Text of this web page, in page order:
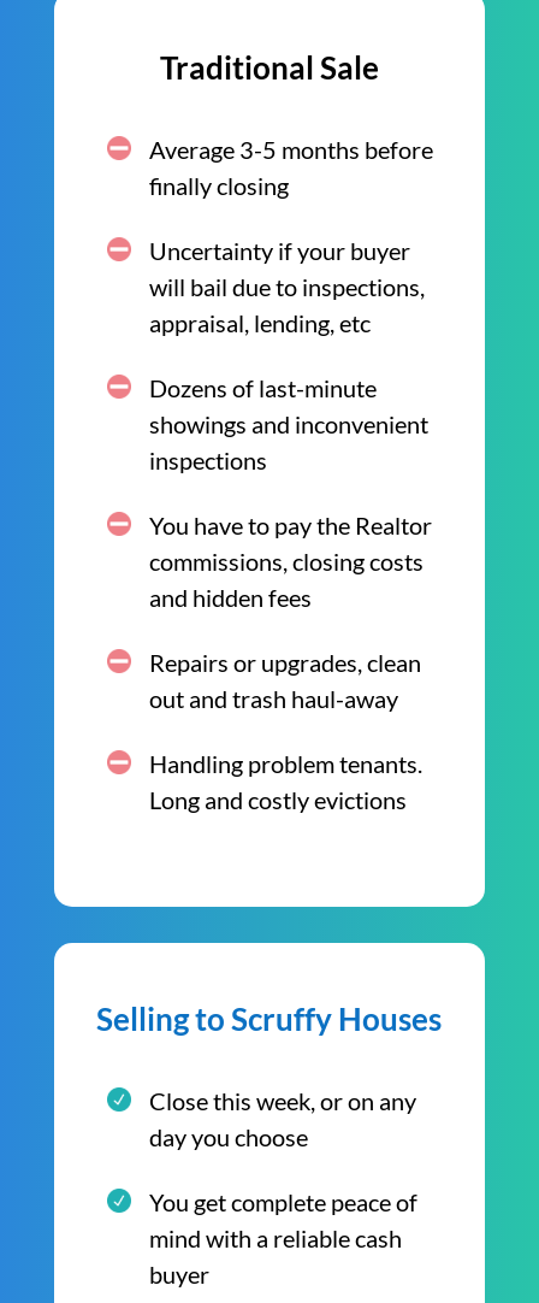
Traditional Sale
Average 3-5 months before
finally closing
Uncertainty if your buyer
will bail due to inspections,
appraisal, lending, etc
Dozens of last-minute
showings and inconvenient
inspections
You have to pay the Realtor
commissions, closing costs
and hidden fees
Repairs or upgrades, clean
out and trash haul-away
Handling problem tenants.
Long and costly evictions
Selling to Scruffy Houses
Close this week, or on any
day you choose
You get complete peace of
mind with a reliable cash
buyer